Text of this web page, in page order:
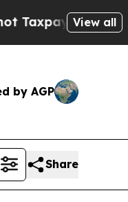
— the Chance
View all
by AGP
Share